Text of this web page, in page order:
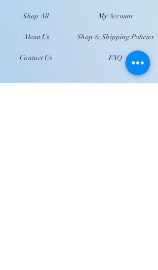
Shop All
About Us
Contact Us
My Account
Shop & Shipping Policies
FAQ